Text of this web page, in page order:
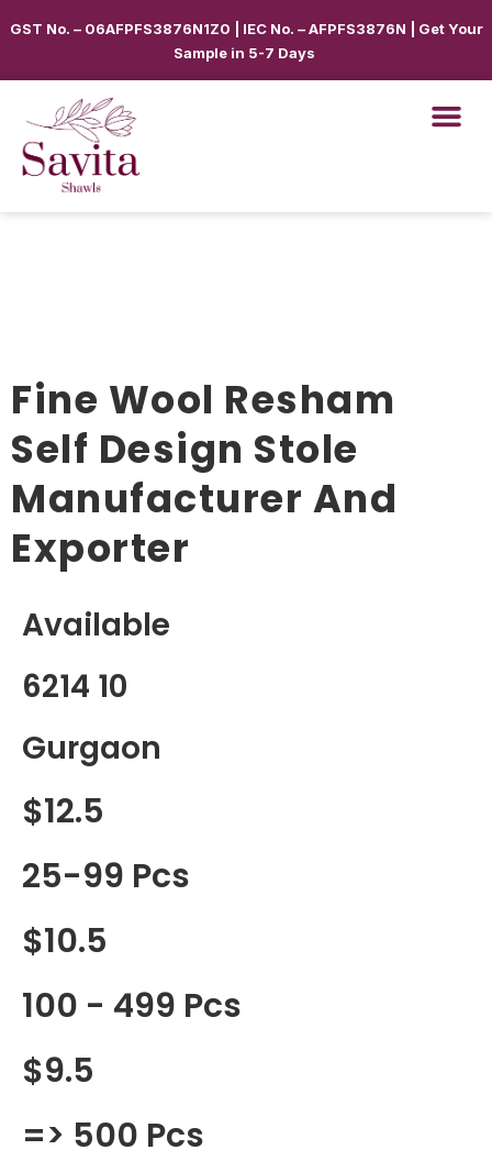
GST No. – 06AFPFS3876N1Z0 | IEC No. – AFPFS3876N | Get Your
Sample in 5-7 Days
Fine Wool Resham
Self Design Stole
Manufacturer And
Exporter
Available
6214 10
Gurgaon
$12.5
25-99 Pcs
$10.5
100 - 499 Pcs
$9.5
=> 500 Pcs